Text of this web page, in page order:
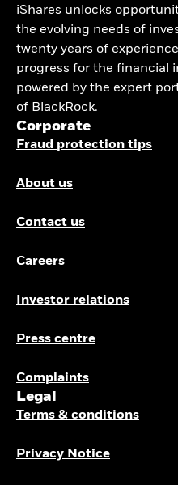
iShares unlocks
the evolving needs of
twenty years of
progress for the financial
powered by the expert
of BlackRock.
Corporate
Fraud protection tips
About us
Contact us
Careers
Investor relations
Press centre
Complaints
Legal
Terms & conditions
Privacy Notice